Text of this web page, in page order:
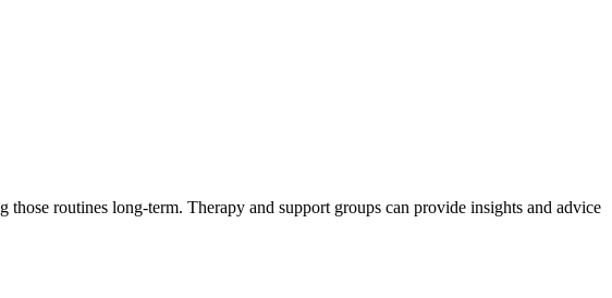
routines long-term. Therapy and support groups can provide insights and advice